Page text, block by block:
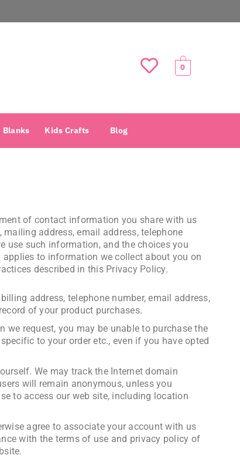
0
Blanks Kids Crafts Blog
of contact information you share with us
address, email address, telephone
use such information, and the choices you
to information we collect about you on
described in this Privacy Policy.
address, telephone number, email address,
of your product purchases.
request, you may be unable to purchase the
to your order etc., even if you have opted
We may track the Internet domain
will remain anonymous, unless you
to access our web site, including location
agree to associate your account with us
with the terms of use and privacy policy of